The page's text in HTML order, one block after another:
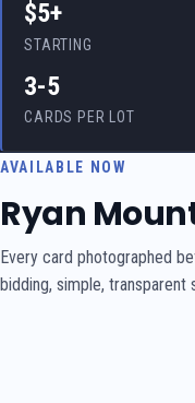
$5+
STARTING
3-5
CARDS PER LOT
AVAILABLE NOW
Ryan
Every card photographed
bidding, simple, transparent